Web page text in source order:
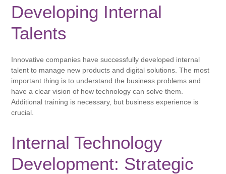
Developing Internal
Talents
Innovative companies have successfully developed internal
talent to manage new products and digital solutions. The most
important thing is to understand the business problems and
have a clear vision of how technology can solve them.
Additional training is necessary, but business experience is
crucial.
Internal Technology
Development: Strategic